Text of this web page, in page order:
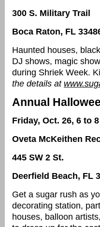
300 S. Military Trail
Boca Raton, FL
Haunted houses,
DJ shows, magic
during Shriek Week.
the details at
Annual
Friday, Oct. 26, 6 to
Oveta McKeithen
445 SW 2 St.
Deerfield Beach, FL
Get a sugar rush as
decorating station,
houses, balloon